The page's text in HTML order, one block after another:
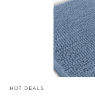
HOT DEALS